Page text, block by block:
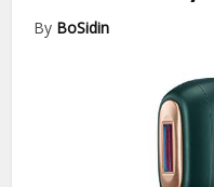
By BoSidin